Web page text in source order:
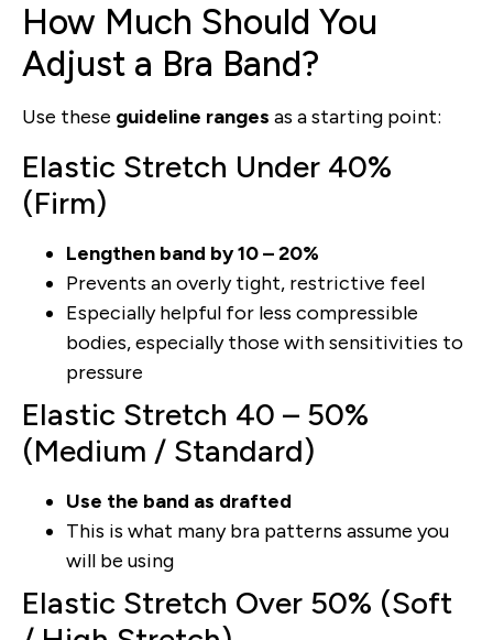
How Much Should You
Adjust a Bra Band?
Use these guideline ranges as a starting point:
Elastic Stretch Under 40%
(Firm)
Lengthen band by 10 – 20%
Prevents an overly tight, restrictive feel
Especially helpful for less compressible
bodies, especially those with sensitivities to
pressure
Elastic Stretch 40 – 50%
(Medium / Standard)
Use the band as drafted
This is what many bra patterns assume you
will be using
Elastic Stretch Over 50% (Soft